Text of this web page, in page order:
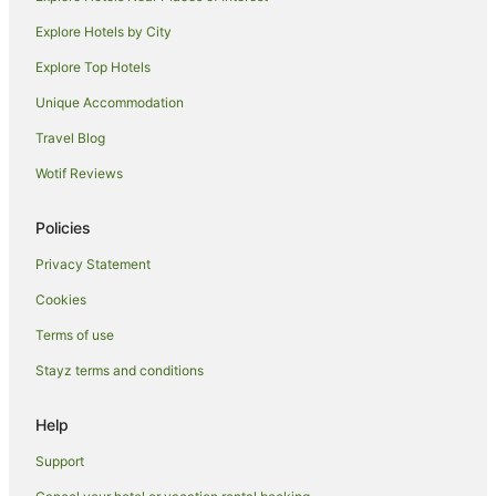
Hotels with Hot Tubs in Griffith
Hotels with Kitchenettes in Griffith
Hotels with Parking in Griffith
Spa Hotels in Griffith
Winery Hotels in Griffith
Griffith Hotels
Motels in Griffith
Motels in Leeton
Hotels near Hermits Cave
Explore Hotels by City
Explore Top Hotels
Unique Accommodation
Travel Blog
Wotif Reviews
Policies
Privacy Statement
Cookies
Terms of use
Stayz terms and conditions
Help
Support